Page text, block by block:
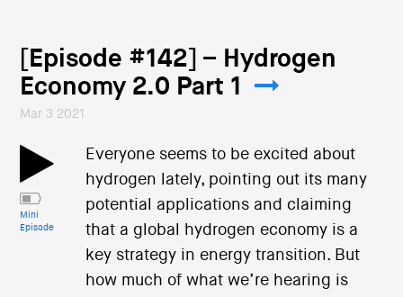
[Episode #142] – Hydrogen
Economy 2.0 Part 1
Mar 3 2021
Mini
Episode
Everyone seems to be excited about
hydrogen lately, pointing out its many
potential applications and claiming
that a global hydrogen economy is a
key strategy in energy transition. But
how much of what we’re hearing is